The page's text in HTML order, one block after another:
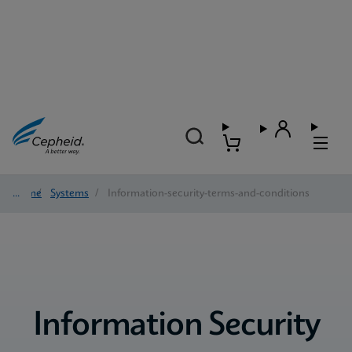
Home/ Systems / Information-security-terms-and-conditions
Information Security